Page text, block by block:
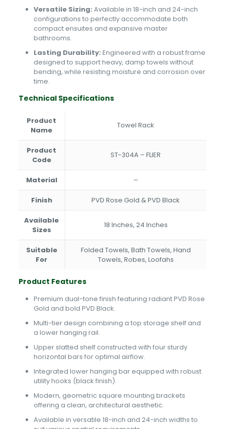
Versatile Sizing: Available in 18-inch and 24-inch
configurations to perfectly accommodate both
compact ensuites and expansive master
bathrooms.
Lasting Durability: Engineered with a robust frame
designed to support heavy, damp towels without
bending, while resisting moisture and corrosion over
time.
Technical Specifications
Product
Name
Towel Rack
Product
Code
ST-304A – FLIER
Material –
Finish PVD Rose Gold & PVD Black
Available
Sizes
18 Inches, 24 Inches
Suitable
For
Folded Towels, Bath Towels, Hand
Towels, Robes, Loofahs
Product Features
Premium dual-tone finish featuring radiant PVD Rose
Gold and bold PVD Black.
Multi-tier design combining a top storage shelf and
a lower hanging rail.
Upper slatted shelf constructed with four sturdy
horizontal bars for optimal airflow.
Integrated lower hanging bar equipped with robust
utility hooks (black finish).
Modern, geometric square mounting brackets
offering a clean, architectural aesthetic.
Available in versatile 18-inch and 24-inch widths to